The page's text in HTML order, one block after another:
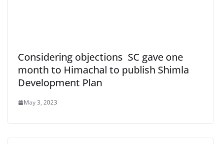
Considering objections SC gave one
month to Himachal to publish Shimla
Development Plan
May 3, 2023